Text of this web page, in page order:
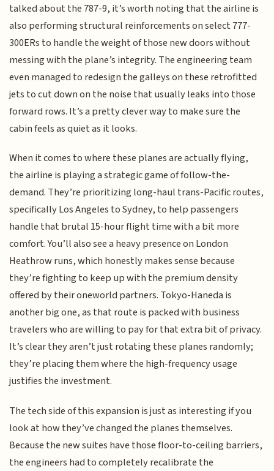
talked about the 787-9, it’s worth noting that the airline is
also performing structural reinforcements on select 777-
300ERs to handle the weight of those new doors without
messing with the plane’s integrity. The engineering team
even managed to redesign the galleys on these retrofitted
jets to cut down on the noise that usually leaks into those
forward rows. It’s a pretty clever way to make sure the
cabin feels as quiet as it looks.
When it comes to where these planes are actually flying,
the airline is playing a strategic game of follow-the-
demand. They’re prioritizing long-haul trans-Pacific routes,
specifically Los Angeles to Sydney, to help passengers
handle that brutal 15-hour flight time with a bit more
comfort. You’ll also see a heavy presence on London
Heathrow runs, which honestly makes sense because
they’re fighting to keep up with the premium density
offered by their oneworld partners. Tokyo-Haneda is
another big one, as that route is packed with business
travelers who are willing to pay for that extra bit of privacy.
It’s clear they aren’t just rotating these planes randomly;
they’re placing them where the high-frequency usage
justifies the investment.
The tech side of this expansion is just as interesting if you
look at how they’ve changed the planes themselves.
Because the new suites have those floor-to-ceiling barriers,
the engineers had to completely recalibrate the